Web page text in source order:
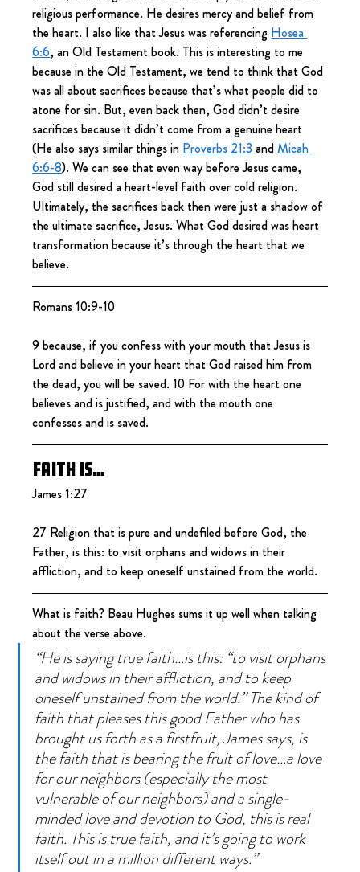
religious performance. He desires mercy and belief from
the heart. I also like that Jesus was referencing Hosea
6:6, an Old Testament book. This is interesting to me
because in the Old Testament, we tend to think that God
was all about sacrifices because that’s what people did to
atone for sin. But, even back then, God didn’t desire
sacrifices because it didn’t come from a genuine heart
(He also says similar things in Proverbs 21:3 and Micah
6:6-8). We can see that even way before Jesus came,
God still desired a heart-level faith over cold religion.
Ultimately, the sacrifices back then were just a shadow of
the ultimate sacrifice, Jesus. What God desired was heart
transformation because it’s through the heart that we
believe.
Romans 10:9-10
9 because, if you confess with your mouth that Jesus is
Lord and believe in your heart that God raised him from
the dead, you will be saved. 10 For with the heart one
believes and is justified, and with the mouth one
confesses and is saved.
Faith is…
James 1:27
27 Religion that is pure and undefiled before God, the
Father, is this: to visit orphans and widows in their
affliction, and to keep oneself unstained from the world.
What is faith? Beau Hughes sums it up well when talking
about the verse above.
“He is saying true faith…is this: “to visit orphans
and widows in their affliction, and to keep
oneself unstained from the world.” The kind of
faith that pleases this good Father who has
brought us forth as a firstfruit, James says, is
the faith that is bearing the fruit of love…a love
for our neighbors (especially the most
vulnerable of our neighbors) and a single-
minded love and devotion to God, this is real
faith. This is true faith, and it’s going to work
itself out in a million different ways.”